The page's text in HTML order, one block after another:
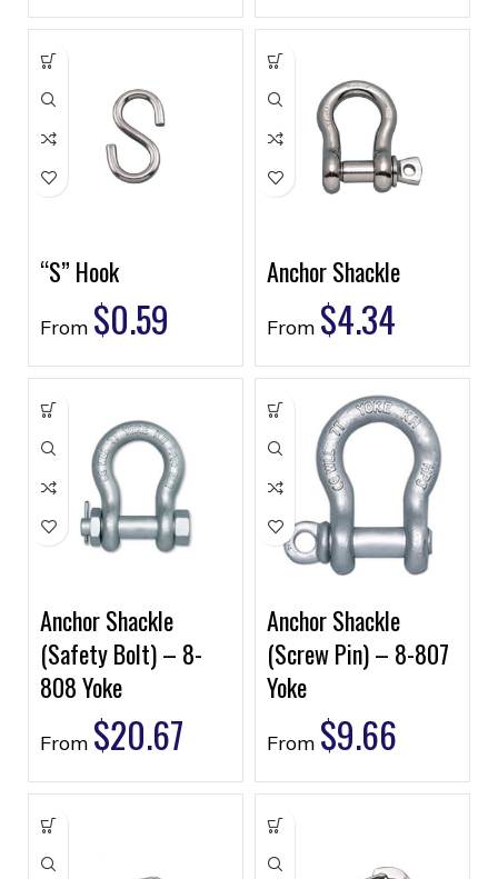
“S” Hook
From $0.59
Anchor Shackle
From $4.34
Anchor Shackle
(Safety Bolt) – 8-
808 Yoke
From $20.67
Anchor Shackle
(Screw Pin) – 8-807
Yoke
From $9.66